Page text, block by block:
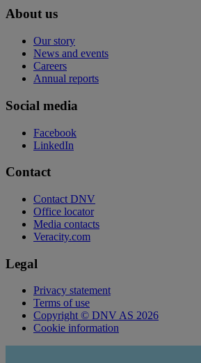
About us
Our story
News and events
Careers
Annual reports
Social media
Facebook
LinkedIn
Contact
Contact DNV
Office locator
Media contacts
Veracity.com
Legal
Privacy statement
Terms of use
Copyright © DNV AS 2026
Cookie information